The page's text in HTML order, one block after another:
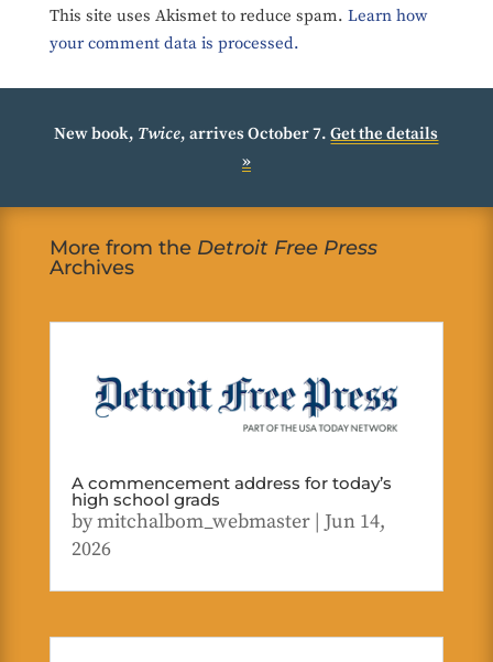
This site uses Akismet to reduce spam. Learn how
your comment data is processed.
New book, Twice, arrives October 7.Get the details
»
More from the Detroit Free Press
Archives
A commencement address for today’s
high school grads
bymitchalbom_webmaster| Jun 14,
2026